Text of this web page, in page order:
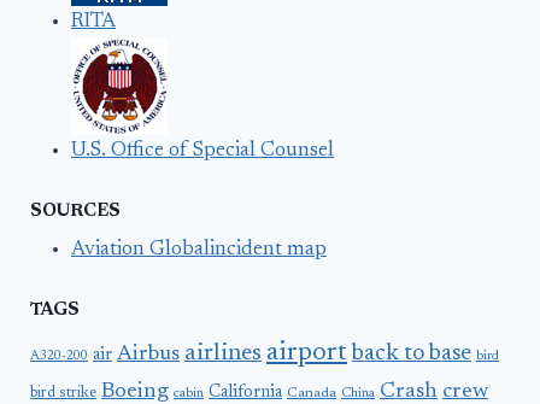
RITA
U.S. Office of Special Counsel
SOURCES
Aviation Globalincident map
TAGS
A320-200 air Airbus airlines airport back to base bird
bird strike Boeing cabin California Canada China Crash crew